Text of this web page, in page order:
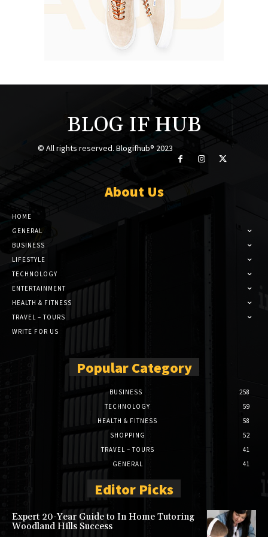
BLOG IF HUB
© All rights reserved. Blogifhub® 2023
About Us
HOME
GENERAL
BUSINESS
LIFESTYLE
TECHNOLOGY
ENTERTAINMENT
HEALTH & FITNESS
TRAVEL – TOURS
WRITE FOR US
Popular Category
BUSINESS
258
TECHNOLOGY
59
HEALTH & FITNESS
58
SHOPPING
52
TRAVEL – TOURS
41
GENERAL
41
Editor Picks
Expert 20-Year Guide to In Home Tutoring
Woodland Hills Success